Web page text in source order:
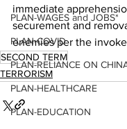
PLAN-WAGES and JOBS*
PLAN-COVID
PLAN-RELIANCE ON
PLAN-HEALTHCARE
PLAN-EDUCATION
immediate
securement and
enemies per the
SECOND TERM
TERRORISM